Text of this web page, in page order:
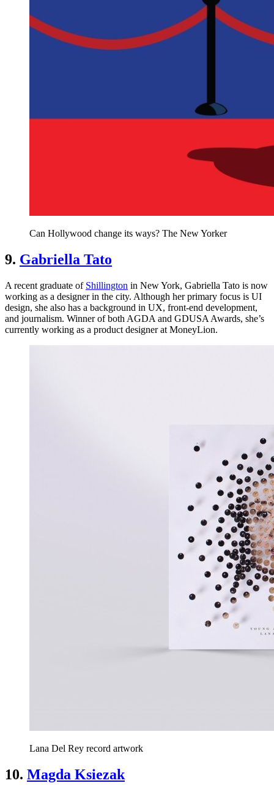
Can Hollywood change its ways? The New Yorker
9. Gabriella Tato
A recent graduate of Shillington in New York, Gabriella Tato is now
working as a designer in the city. Although her primary focus is UI
design, she also has a background in UX, front-end development,
and journalism. Winner of both AGDA and GDUSA Awards, she’s
currently working as a product designer at MoneyLion.
Lana Del Rey record artwork
10. Magda Ksiezak